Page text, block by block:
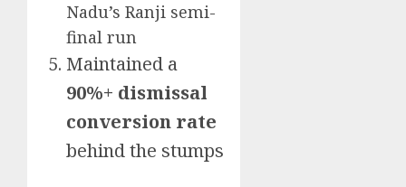
Nadu’s Ranji semi-
final run
Maintained a
90%+ dismissal
conversion rate
behind the stumps